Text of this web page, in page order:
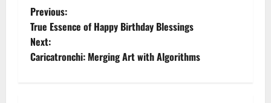
P
o
s
Previous:
True Essence of Happy Birthday Blessings
Next:
Caricatronchi: Merging Art with Algorithms